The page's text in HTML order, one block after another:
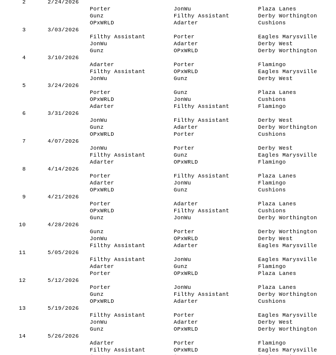
2
2/24/2026
Porter
JonWu
Plaza Lanes
Gunz
Filthy Assistant
Derby Worthington
OPxWRLD
Adarter
Cushions
3
3/03/2026
Filthy Assistant
Porter
Eagles Marysville
JonWu
Adarter
Derby West
Gunz
OPxWRLD
Derby Worthington
4
3/10/2026
Adarter
Porter
Flamingo
Filthy Assistant
OPxWRLD
Eagles Marysville
JonWu
Gunz
Derby West
5
3/24/2026
Porter
Gunz
Plaza Lanes
OPxWRLD
JonWu
Cushions
Adarter
Filthy Assistant
Flamingo
6
3/31/2026
JonWu
Filthy Assistant
Derby West
Gunz
Adarter
Derby Worthington
OPxWRLD
Porter
Cushions
7
4/07/2026
JonWu
Porter
Derby West
Filthy Assistant
Gunz
Eagles Marysville
Adarter
OPxWRLD
Flamingo
8
4/14/2026
Porter
Filthy Assistant
Plaza Lanes
Adarter
JonWu
Flamingo
OPxWRLD
Gunz
Cushions
9
4/21/2026
Porter
Adarter
Plaza Lanes
OPxWRLD
Filthy Assistant
Cushions
Gunz
JonWu
Derby Worthington
10
4/28/2026
Gunz
Porter
Derby Worthington
JonWu
OPxWRLD
Derby West
Filthy Assistant
Adarter
Eagles Marysville
11
5/05/2026
Filthy Assistant
JonWu
Eagles Marysville
Adarter
Gunz
Flamingo
Porter
OPxWRLD
Plaza Lanes
12
5/12/2026
Porter
JonWu
Plaza Lanes
Gunz
Filthy Assistant
Derby Worthington
OPxWRLD
Adarter
Cushions
13
5/19/2026
Filthy Assistant
Porter
Eagles Marysville
JonWu
Adarter
Derby West
Gunz
OPxWRLD
Derby Worthington
14
5/26/2026
Adarter
Porter
Flamingo
Filthy Assistant
OPxWRLD
Eagles Marysville